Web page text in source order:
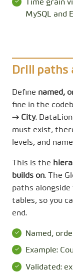
Time grain
MySQL and
Drill paths
Define named,
fine in the
→ City.
must exist,
levels, and
This is the
builds on. The
paths
tables, so you
end.
Named,
Example:
Validated: